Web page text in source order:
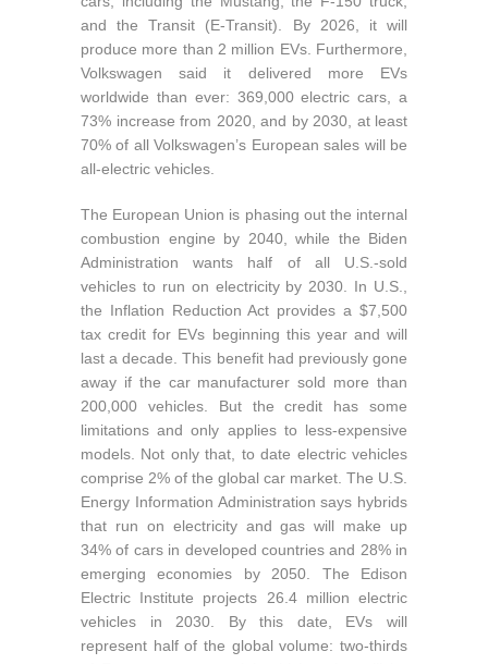
and the Transit (E-Transit). By 2026, it will
produce more than 2 million EVs. Furthermore,
Volkswagen said it delivered more EVs
worldwide than ever: 369,000 electric cars, a
73% increase from 2020, and by 2030, at least
70% of all Volkswagen’s European sales will be
all-electric vehicles.
The European Union is phasing out the internal
combustion engine by 2040, while the Biden
Administration wants half of all U.S.-sold
vehicles to run on electricity by 2030. In U.S.,
the Inflation Reduction Act provides a $7,500
tax credit for EVs beginning this year and will
last a decade. This benefit had previously gone
away if the car manufacturer sold more than
200,000 vehicles. But the credit has some
limitations and only applies to less-expensive
models. Not only that, to date electric vehicles
comprise 2% of the global car market. The U.S.
Energy Information Administration says hybrids
that run on electricity and gas will make up
34% of cars in developed countries and 28% in
emerging economies by 2050. The Edison
Electric Institute projects 26.4 million electric
vehicles in 2030. By this date, EVs will
represent half of the global volume: two-thirds